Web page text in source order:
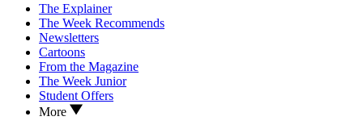
The Explainer
The Week Recommends
Newsletters
Cartoons
From the Magazine
The Week Junior
Student Offers
More